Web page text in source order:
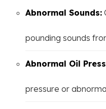
Abnormal Sounds:
pounding sounds
Abnormal Oil
pressure or